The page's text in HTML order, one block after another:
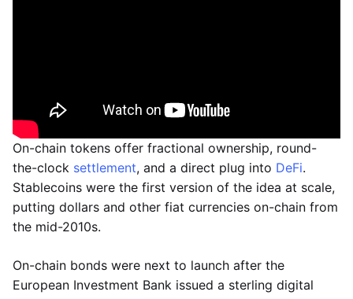
On-chain tokens offer fractional ownership, round-
the-clock settlement, and a direct plug into DeFi.
Stablecoins were the first version of the idea at scale,
putting dollars and other fiat currencies on-chain from
the mid-2010s.
On-chain bonds were next to launch after the
European Investment Bank issued a sterling digital